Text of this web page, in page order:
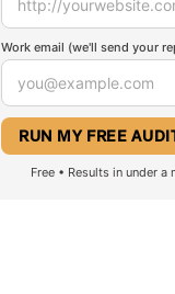
Work email (we'll send your
Free • Results in under a